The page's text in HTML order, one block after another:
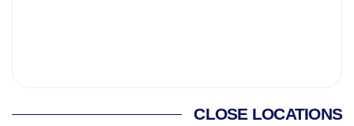
CLOSE LOCATIONS